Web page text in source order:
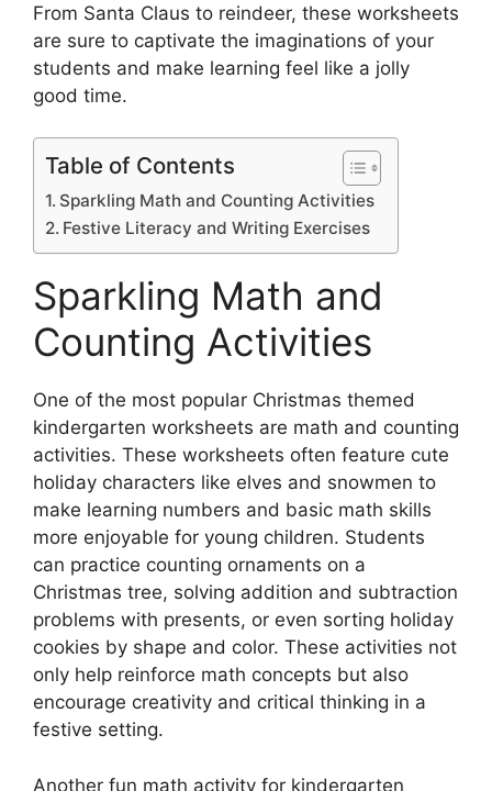
From Santa Claus to reindeer, these worksheets
are sure to captivate the imaginations of your
students and make learning feel like a jolly
good time.
Table of Contents
Sparkling Math and Counting Activities
Festive Literacy and Writing Exercises
Sparkling Math and
Counting Activities
One of the most popular Christmas themed
kindergarten worksheets are math and counting
activities. These worksheets often feature cute
holiday characters like elves and snowmen to
make learning numbers and basic math skills
more enjoyable for young children. Students
can practice counting ornaments on a
Christmas tree, solving addition and subtraction
problems with presents, or even sorting holiday
cookies by shape and color. These activities not
only help reinforce math concepts but also
encourage creativity and critical thinking in a
festive setting.
Another fun math activity for kindergarten